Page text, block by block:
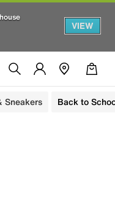
VIEW
Sneakers Back to